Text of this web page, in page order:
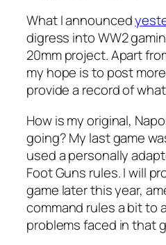
What I announced
digress into WW2
20mm project. Apart
my hope is to post
provide a record of what
How is my original,
going? My last game
used a personally
Foot Guns rules. I will
game later this year,
command rules a bit to
problems faced in that